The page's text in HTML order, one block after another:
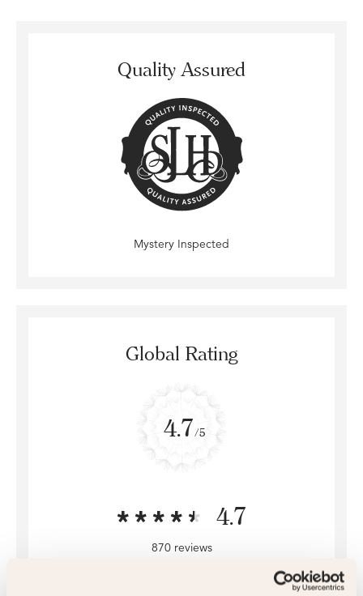
Quality Assured
Mystery Inspected
Global Rating
4.7/5
4.7
870 reviews